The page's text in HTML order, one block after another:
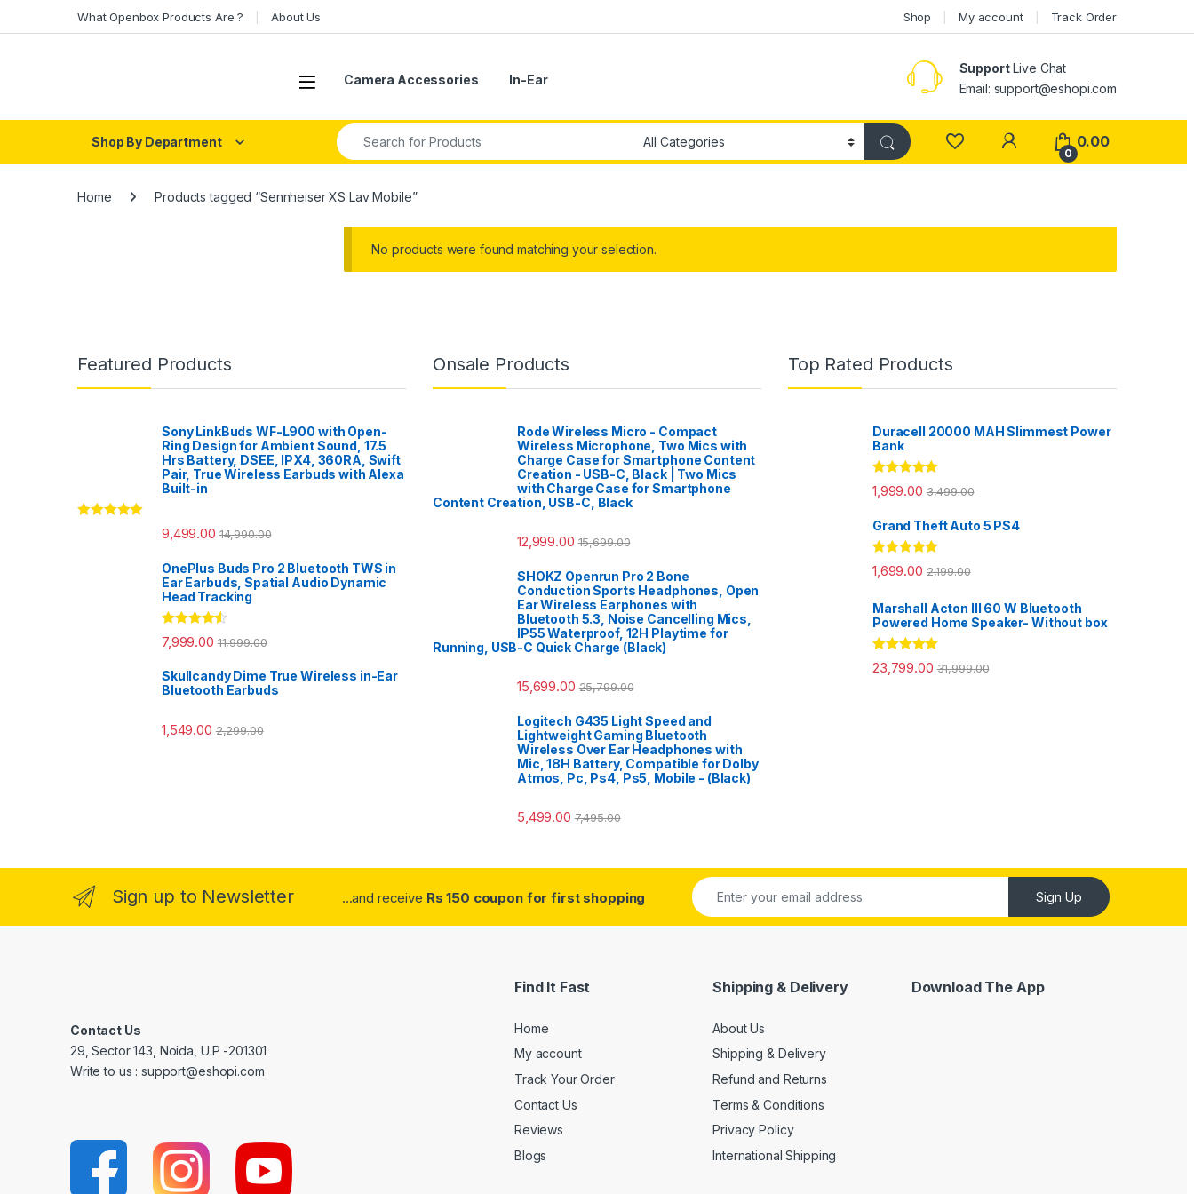
What Openbox Products Are ? About Us Shop My account Track Order
Open Camera Accessories In-Ear
SupportLive Chat
Email: support@eshopi.com
Shop By Department
Search for:
My Account
0
0.00
Home Products tagged “Sennheiser XS Lav Mobile”
No products were found matching your selection.
Featured Products
Sony LinkBuds WF-L900 with Open-
Ring Design for Ambient Sound, 17.5
Hrs Battery, DSEE, IPX4, 360RA, Swift
Pair, True Wireless Earbuds with Alexa
Built-in
9,499.00 14,990.00
OnePlus Buds Pro 2 Bluetooth TWS in
Ear Earbuds, Spatial Audio Dynamic
Head Tracking
Rated4.33
out of 5
7,999.00 11,999.00
Skullcandy Dime True Wireless in-Ear
Bluetooth Earbuds
1,549.00 2,299.00
Onsale Products
Rode Wireless Micro - Compact
Wireless Microphone, Two Mics with
Charge Case for Smartphone Content
Creation - USB-C, Black | Two Mics
with Charge Case for Smartphone
Content Creation, USB-C, Black
12,999.00 15,699.00
SHOKZ Openrun Pro 2 Bone
Conduction Sports Headphones, Open
Ear Wireless Earphones with
Bluetooth 5.3, Noise Cancelling Mics,
IP55 Waterproof, 12H Playtime for
Running, USB-C Quick Charge (Black)
15,699.00 25,799.00
Logitech G435 Light Speed and
Lightweight Gaming Bluetooth
Wireless Over Ear Headphones with
Mic, 18H Battery, Compatible for Dolby
Atmos, Pc, Ps4, Ps5, Mobile - (Black)
5,499.00 7,495.00
Top Rated Products
Duracell 20000 MAH Slimmest Power
Bank
Rated 5.00
out of 5
1,999.00 3,499.00
Grand Theft Auto 5 PS4
Rated 5.00
out of 5
1,699.00 2,199.00
Marshall Acton III 60 W Bluetooth
Powered Home Speaker- Without box
Rated5.00
out of 5
23,799.00 31,999.00
Sign up to Newsletter ...and receive Rs 150 coupon for first shopping Sign Up
Contact Us
29, Sector 143, Noida, U.P -201301
Write to us : support@eshopi.com
Find It Fast
Home
My account
Track Your Order
Contact Us
Reviews
Blogs
Shipping & Delivery
About Us
Shipping & Delivery
Refund and Returns
Terms & Conditions
Privacy Policy
International Shipping
Download The App